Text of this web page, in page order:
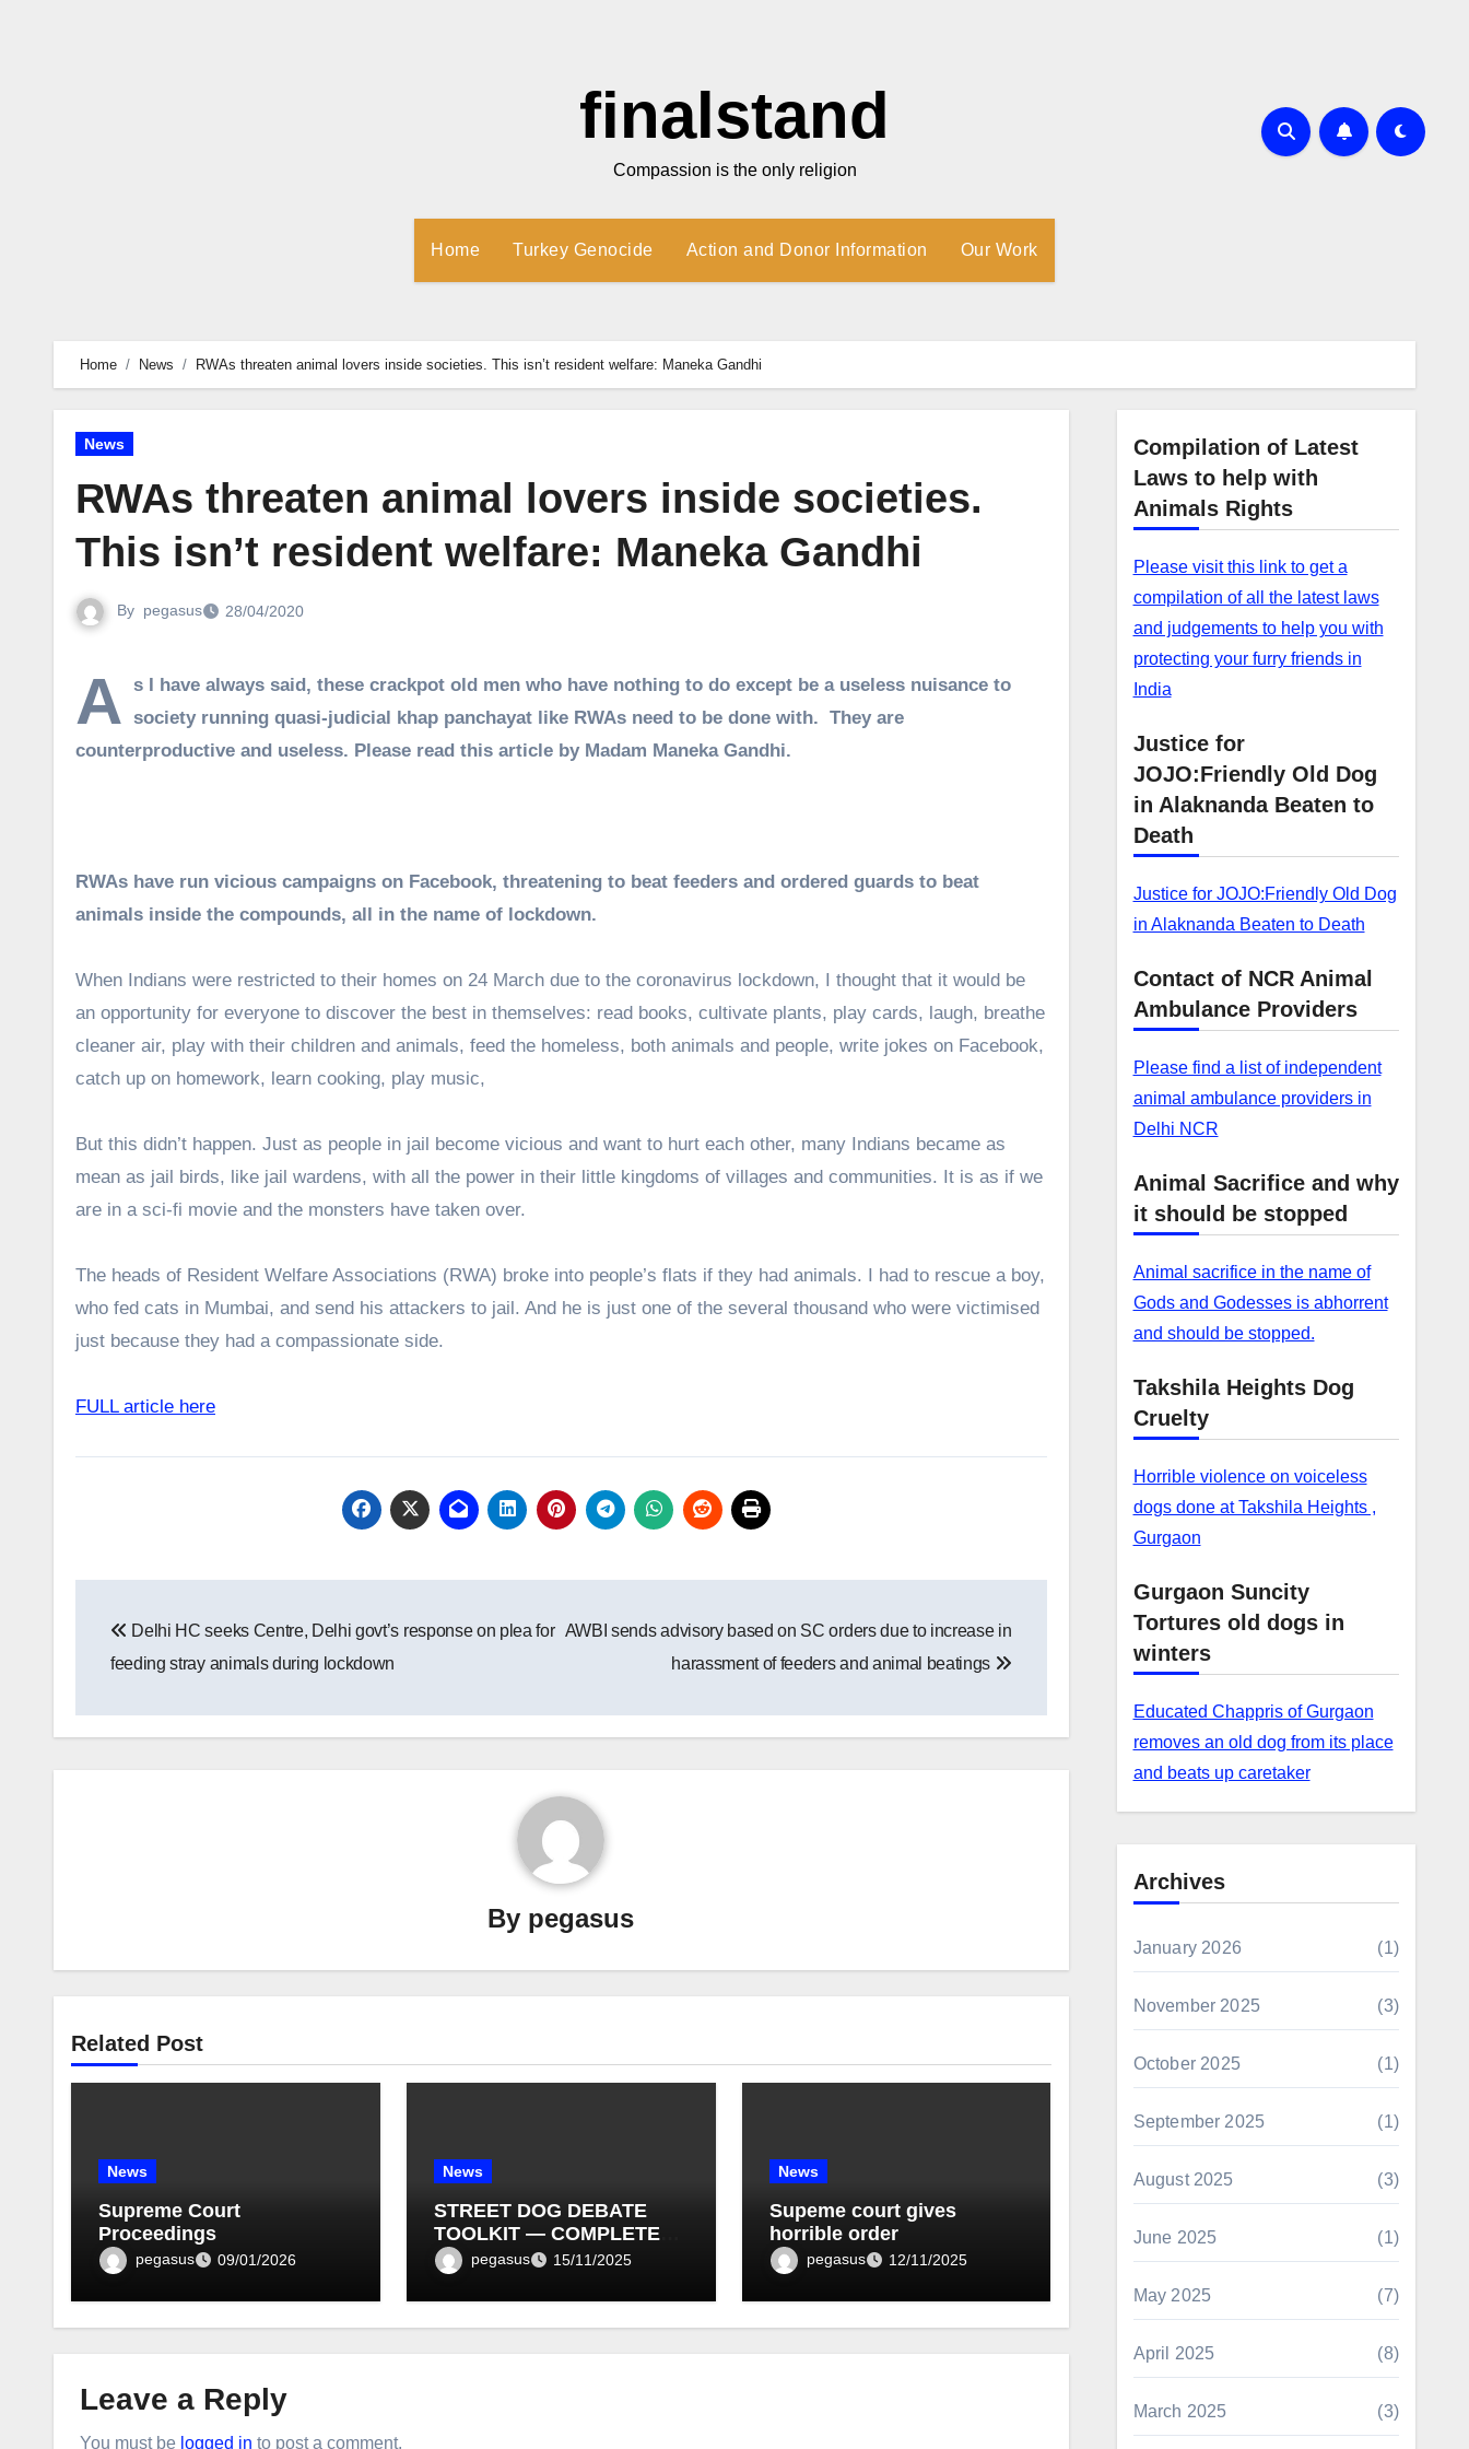
finalstand
Compassion is the only religion
Home Turkey Genocide Action and Donor Information Our Work
Home News RWAs threaten animal lovers inside societies. This isn’t resident welfare: Maneka Gandhi
News
RWAs threaten animal lovers inside societies.
This isn’t resident welfare: Maneka Gandhi
By pegasus 28/04/2020
A s I have always said, these crackpot old men who have nothing to do except be a useless nuisance to
society running quasi-judicial khap panchayat like RWAs need to be done with. They are
counterproductive and useless. Please read this article by Madam Maneka Gandhi.
RWAs have run vicious campaigns on Facebook, threatening to beat feeders and ordered guards to beat
animals inside the compounds, all in the name of lockdown.
When Indians were restricted to their homes on 24 March due to the coronavirus lockdown, I thought that it would be
an opportunity for everyone to discover the best in themselves: read books, cultivate plants, play cards, laugh, breathe
cleaner air, play with their children and animals, feed the homeless, both animals and people, write jokes on Facebook,
catch up on homework, learn cooking, play music,
But this didn’t happen. Just as people in jail become vicious and want to hurt each other, many Indians became as
mean as jail birds, like jail wardens, with all the power in their little kingdoms of villages and communities. It is as if we
are in a sci-fi movie and the monsters have taken over.
The heads of Resident Welfare Associations (RWA) broke into people’s flats if they had animals. I had to rescue a boy,
who fed cats in Mumbai, and send his attackers to jail. And he is just one of the several thousand who were victimised
just because they had a compassionate side.
FULL article here
navigation
Delhi HC seeks Centre, Delhi govt’s response on plea for
feeding stray animals during lockdown
AWBI sends advisory based on SC orders due to increase in
harassment of feeders and animal beatings
By pegasus
Related Post
News
Supreme Court
Proceedings
pegasus 09/01/2026
News
STREET DOG DEBATE
TOOLKIT — COMPLETE
BULLET LIST (1–10)
pegasus 15/11/2025
News
Supeme court gives
horrible order
pegasus 12/11/2025
Leave a Reply
You must be logged in to post a comment.
Compilation of Latest
Laws to help with
Animals Rights
Please visit this link to get a
compilation of all the latest laws
and judgements to help you with
protecting your furry friends in
India
Justice for
JOJO:Friendly Old Dog
in Alaknanda Beaten to
Death
Justice for JOJO:Friendly Old Dog
in Alaknanda Beaten to Death
Contact of NCR Animal
Ambulance Providers
Please find a list of independent
animal ambulance providers in
Delhi NCR
Animal Sacrifice and why
it should be stopped
Animal sacrifice in the name of
Gods and Godesses is abhorrent
and should be stopped.
Takshila Heights Dog
Cruelty
Horrible violence on voiceless
dogs done at Takshila Heights ,
Gurgaon
Gurgaon Suncity
Tortures old dogs in
winters
Educated Chappris of Gurgaon
removes an old dog from its place
and beats up caretaker
Archives
January 2026 (1)
November 2025 (3)
October 2025 (1)
September 2025 (1)
August 2025 (3)
June 2025 (1)
May 2025 (7)
April 2025 (8)
March 2025 (3)